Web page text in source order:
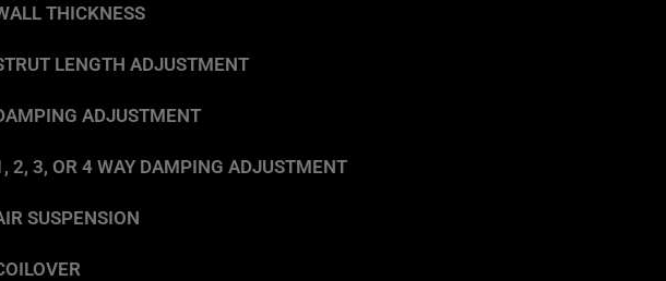
THICKNESS
LENGTH ADJUSTMENT
ADJUSTMENT
2, 3, OR 4 WAY DAMPING ADJUSTMENT
SUSPENSION